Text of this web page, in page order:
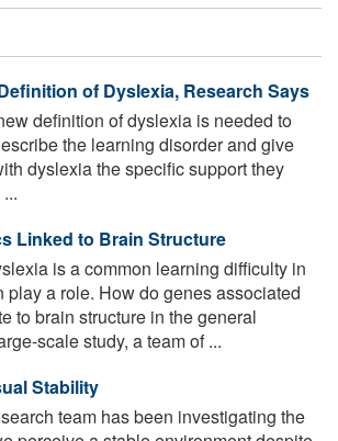
of Dyslexia, Research Says
definition of dyslexia is needed to
the learning disorder and give
dyslexia the specific support they
Linked to Brain Structure
is a common learning difficulty in
play a role. How do genes associated
to brain structure in the general
scale study, a team of ...
Stability
team has been investigating the